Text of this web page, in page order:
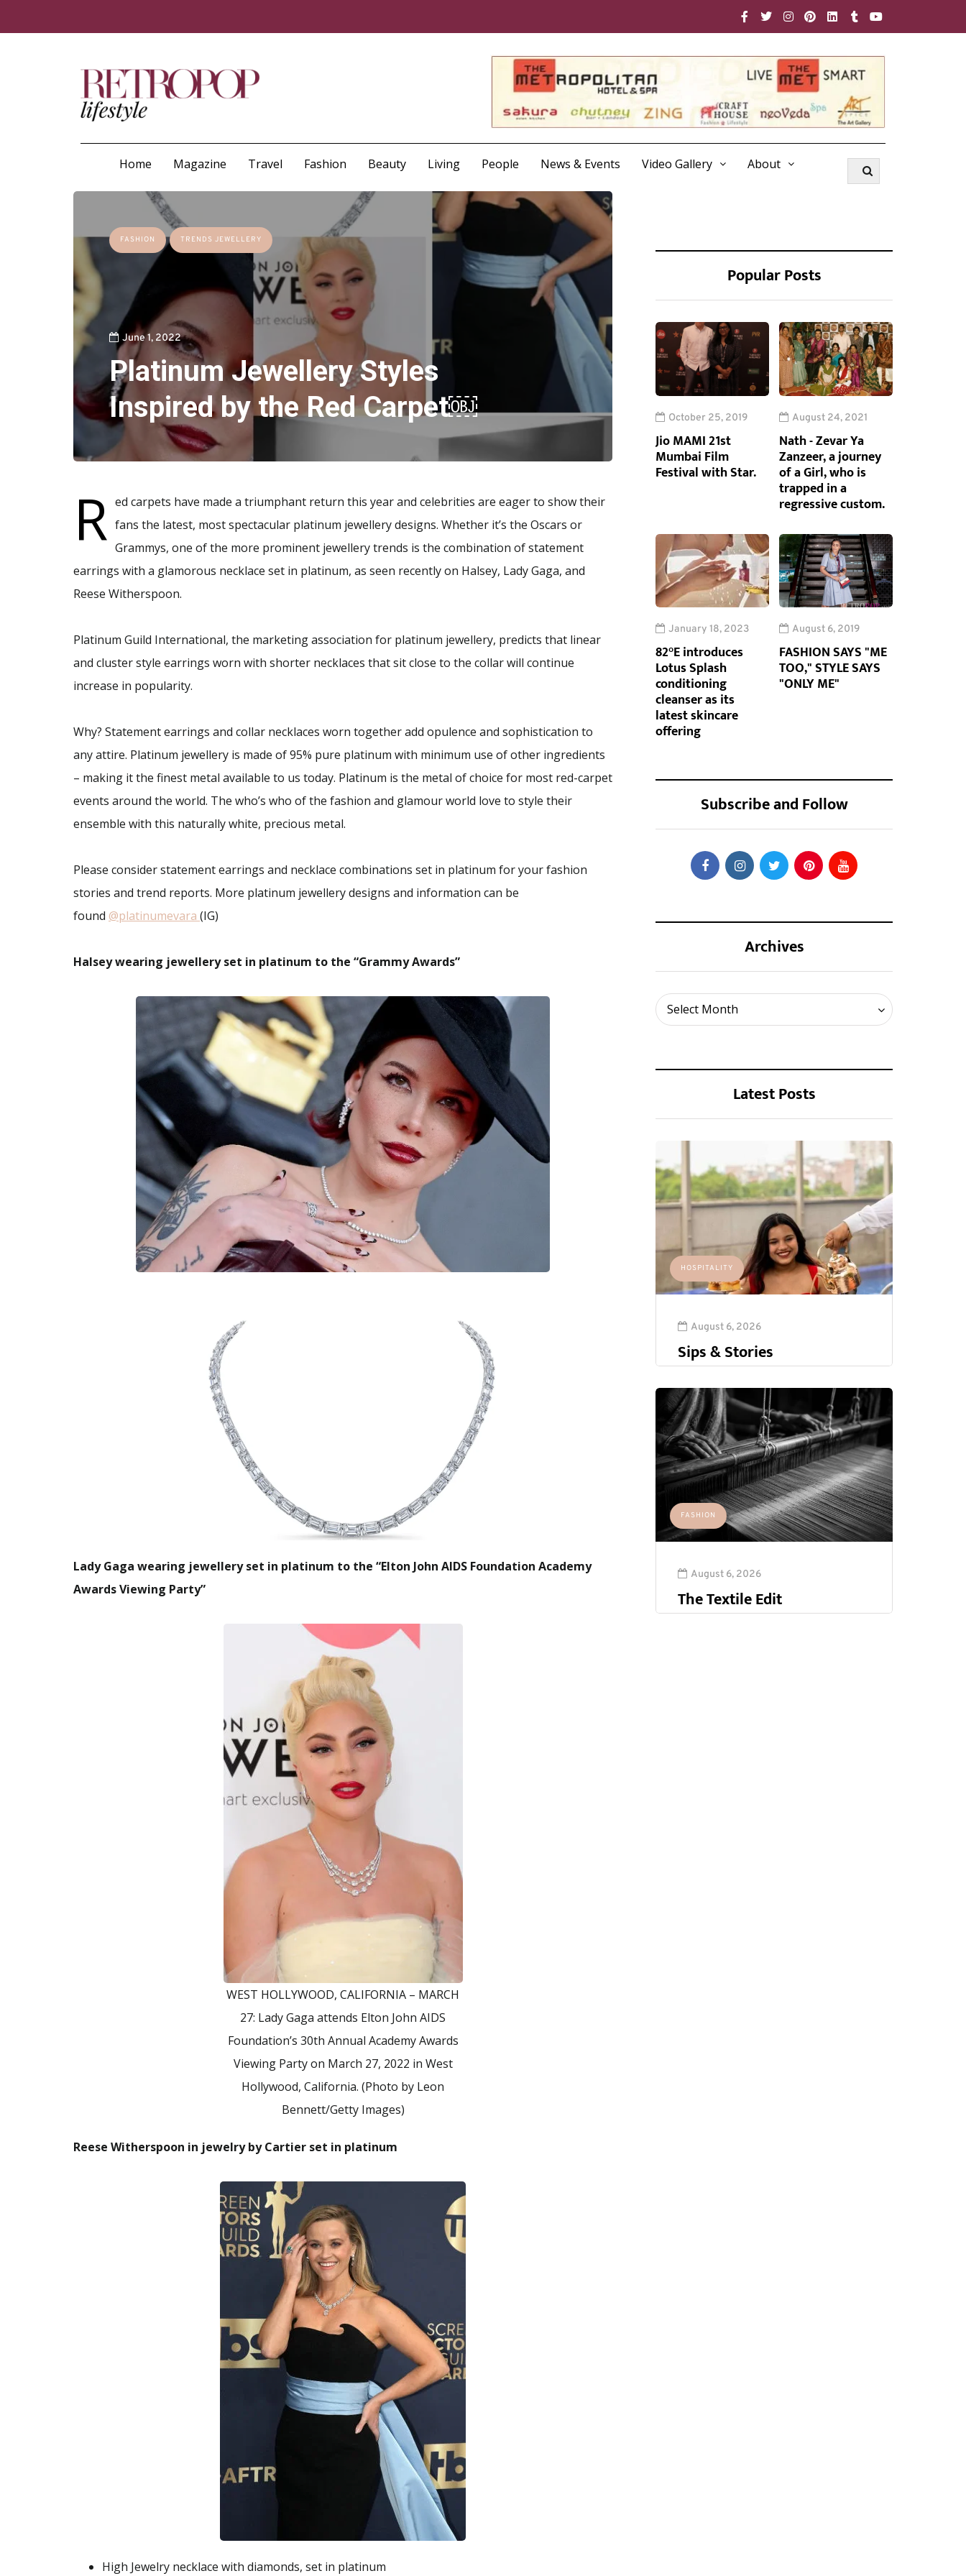
Home Magazine Travel Fashion Beauty Living People News & Events Video Gallery About
FASHION TRENDS JEWELLERY
June 1, 2022
Platinum Jewellery Styles
Inspired by the Red Carpet￼
R ed carpets have made a triumphant return this year and celebrities are eager to show their
fans the latest, most spectacular platinum jewellery designs. Whether it’s the Oscars or
Grammys, one of the more prominent jewellery trends is the combination of statement
earrings with a glamorous necklace set in platinum, as seen recently on Halsey, Lady Gaga, and
Reese Witherspoon.
Platinum Guild International, the marketing association for platinum jewellery, predicts that linear
and cluster style earrings worn with shorter necklaces that sit close to the collar will continue
increase in popularity.
Why? Statement earrings and collar necklaces worn together add opulence and sophistication to
any attire. Platinum jewellery is made of 95% pure platinum with minimum use of other ingredients
– making it the finest metal available to us today. Platinum is the metal of choice for most red-carpet
events around the world. The who’s who of the fashion and glamour world love to style their
ensemble with this naturally white, precious metal.
Please consider statement earrings and necklace combinations set in platinum for your fashion
stories and trend reports. More platinum jewellery designs and information can be
found @platinumevara (IG)
Halsey wearing jewellery set in platinum to the “Grammy Awards”
Lady Gaga wearing jewellery set in platinum to the “Elton John AIDS Foundation Academy
Awards Viewing Party”
WEST HOLLYWOOD, CALIFORNIA – MARCH
27: Lady Gaga attends Elton John AIDS
Foundation’s 30th Annual Academy Awards
Viewing Party on March 27, 2022 in West
Hollywood, California. (Photo by Leon
Bennett/Getty Images)
Reese Witherspoon in jewelry by Cartier set in platinum
High Jewelry necklace with diamonds, set in platinum
Popular Posts
October 25, 2019
Jio MAMI 21st
Mumbai Film
Festival with Star.
August 24, 2021
Nath - Zevar Ya
Zanzeer, a journey
of a Girl, who is
trapped in a
regressive custom.
January 18, 2023
82°E introduces
Lotus Splash
conditioning
cleanser as its
latest skincare
offering
August 6, 2019
FASHION SAYS "ME
TOO," STYLE SAYS
"ONLY ME"
Subscribe and Follow
Archives
Select Month
Archives
Latest Posts
HOSPITALITY
August 6, 2026
Sips & Stories
FASHION
August 6, 2026
The Textile Edit